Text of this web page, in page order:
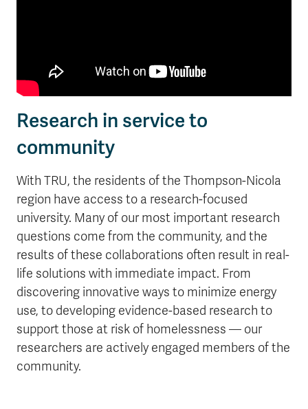
Research in service to
community
With TRU, the residents of the Thompson-Nicola
region have access to a research-focused
university. Many of our most important research
questions come from the community, and the
results of these collaborations often result in real-
life solutions with immediate impact. From
discovering innovative ways to minimize energy
use, to developing evidence-based research to
support those at risk of homelessness — our
researchers are actively engaged members of the
community.